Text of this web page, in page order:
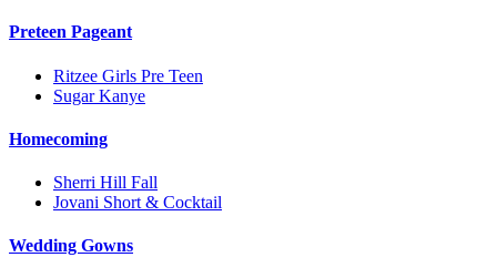
Preteen Pageant
Ritzee Girls Pre Teen
Sugar Kanye
Homecoming
Sherri Hill Fall
Jovani Short & Cocktail
Wedding Gowns